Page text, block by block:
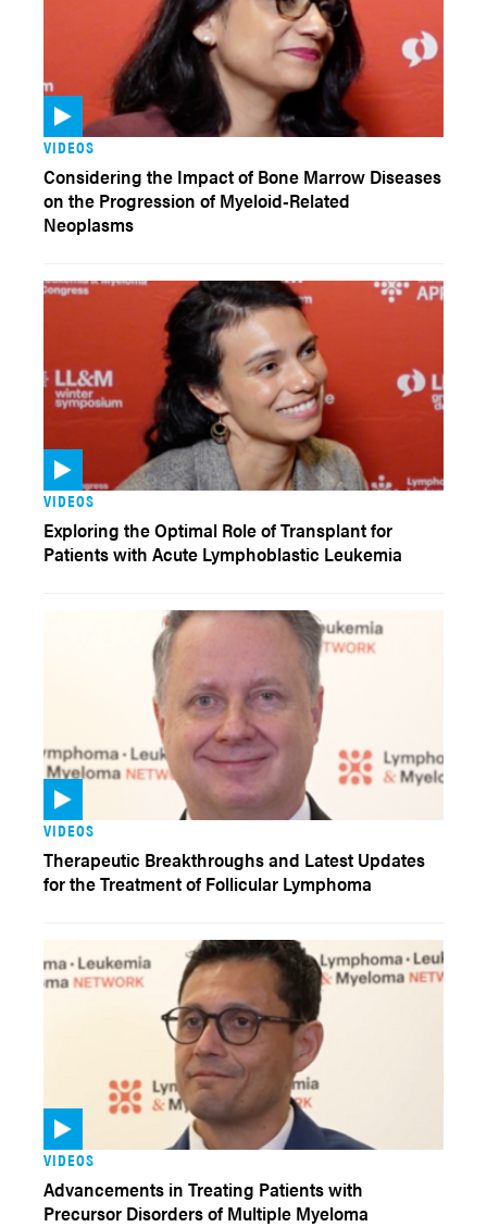
VIDEOS
Considering the Impact of Bone Marrow Diseases
on the Progression of Myeloid-Related
Neoplasms
VIDEOS
Exploring the Optimal Role of Transplant for
Patients with Acute Lymphoblastic Leukemia
VIDEOS
Therapeutic Breakthroughs and Latest Updates
for the Treatment of Follicular Lymphoma
VIDEOS
Advancements in Treating Patients with
Precursor Disorders of Multiple Myeloma